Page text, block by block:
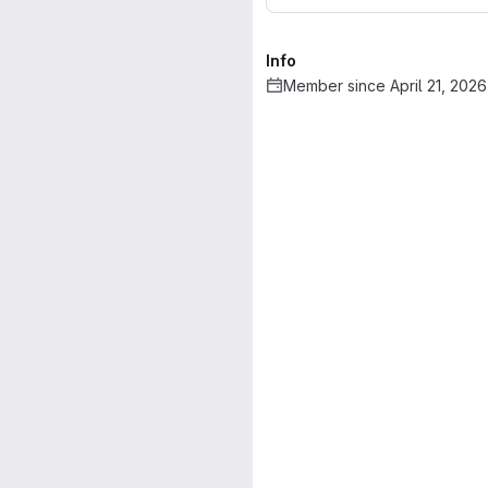
Info
Member since April 21, 2026